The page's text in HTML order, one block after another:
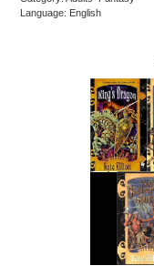
Language: English